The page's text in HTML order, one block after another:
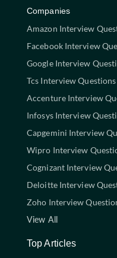
Companies
Amazon Interview
Facebook Interview
Google Interview
Tcs Interview Questions
Accenture Interview
Infosys Interview
Capgemini Interview
Wipro Interview
Cognizant Interview
Deloitte Interview
Zoho Interview
View All
Top Articles